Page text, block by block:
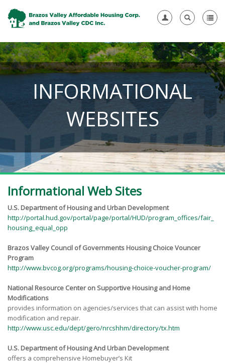
INFORMATIONAL
WEBSITES
Informational Web Sites
U.S. Department of Housing and Urban Development
http://portal.hud.gov/portal/page/portal/HUD/program_offices/fair_
housing_equal_opp
Brazos Valley Council of Governments Housing Choice Vouncer
Program
http://www.bvcog.org/programs/housing-choice-voucher-program/
National Resource Center on Supportive Housing and Home
Modifications
provides information on agencies/services that can assist with home
modification and repair.
http://www.usc.edu/dept/gero/nrcshhm/directory/tx.htm
U.S. Department of Housing And Urban Development
offers a comprehensive Homebuyer’s Kit